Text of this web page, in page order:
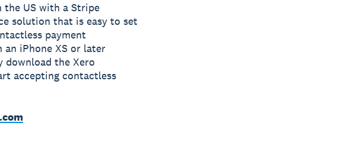
the US with a Stripe
solution that is easy to set
payment
iPhone XS or later
download the Xero
accepting contactless